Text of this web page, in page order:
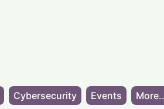
Cybersecurity Events